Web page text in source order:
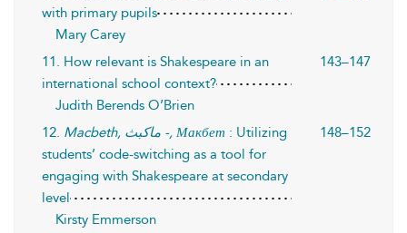
with primary pupils
Mary Carey
11. How relevant is Shakespeare in an
international school context?
143–147
Judith Berends O’Brien
12. Macbeth, ماكبث -, Макбет : Utilizing
students’ code-switching as a tool for
engaging with Shakespeare at secondary
level
148–152
Kirsty Emmerson